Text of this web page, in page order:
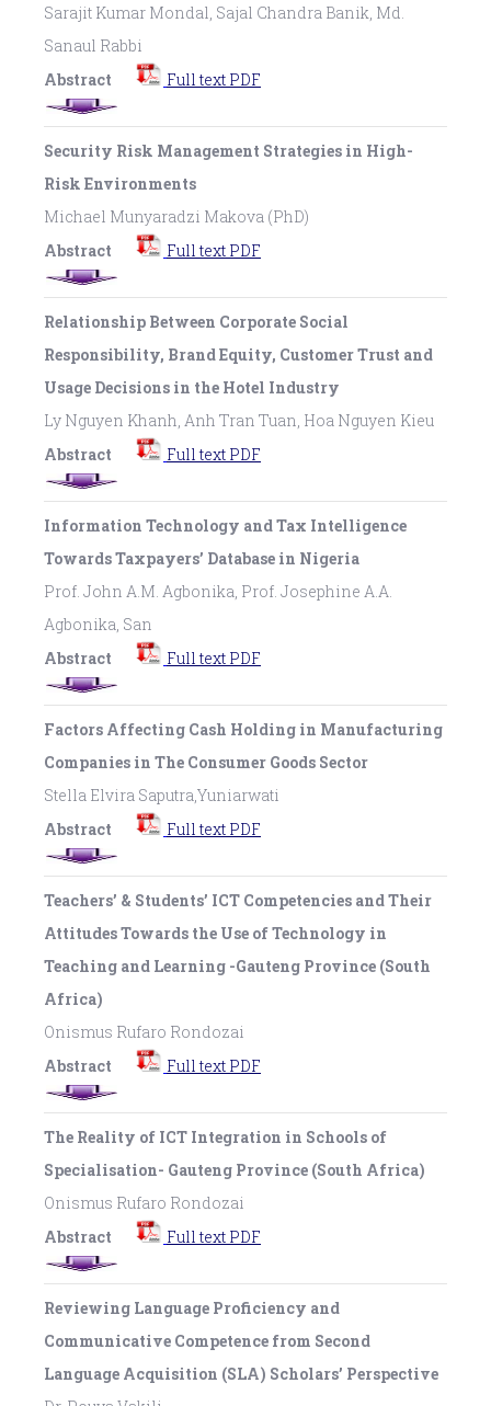
Sarajit Kumar Mondal, Sajal Chandra Banik, Md.
Sanaul Rabbi
Abstract
Full text PDF
Security Risk Management Strategies in High-
Risk Environments
Michael Munyaradzi Makova (PhD)
Abstract
Full text PDF
Relationship Between Corporate Social
Responsibility, Brand Equity, Customer Trust and
Usage Decisions in the Hotel Industry
Ly Nguyen Khanh, Anh Tran Tuan, Hoa Nguyen Kieu
Abstract
Full text PDF
Information Technology and Tax Intelligence
Towards Taxpayers’ Database in Nigeria
Prof. John A.M. Agbonika, Prof. Josephine A.A.
Agbonika, San
Abstract
Full text PDF
Factors Affecting Cash Holding in Manufacturing
Companies in The Consumer Goods Sector
Stella Elvira Saputra,Yuniarwati
Abstract
Full text PDF
Teachers’ & Students’ ICT Competencies and Their
Attitudes Towards the Use of Technology in
Teaching and Learning -Gauteng Province (South
Africa)
Onismus Rufaro Rondozai
Abstract
Full text PDF
The Reality of ICT Integration in Schools of
Specialisation- Gauteng Province (South Africa)
Onismus Rufaro Rondozai
Abstract
Full text PDF
Reviewing Language Proficiency and
Communicative Competence from Second
Language Acquisition (SLA) Scholars’ Perspective